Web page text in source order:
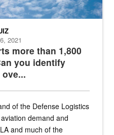
more than 1,800
you identify
2021
of the Defense Logistics
demand and
and much of the